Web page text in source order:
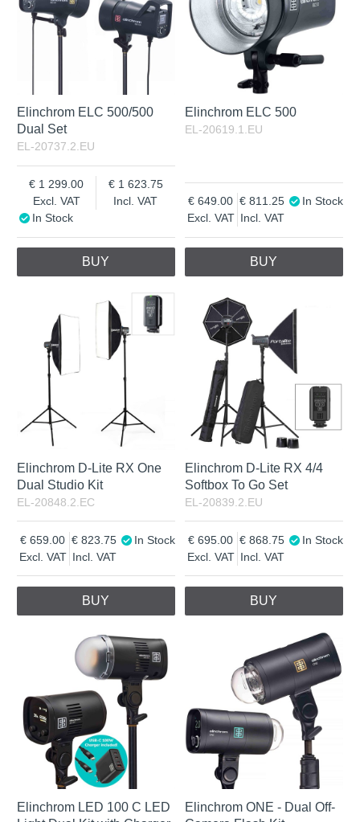
Elinchrom ELC 500/500
Dual Set
EL-20737.2.EU
Excl. VAT
1 299.00
Incl. VAT
1 623.75
In Stock
BUY
Elinchrom ELC 500
EL-20619.1.EU
Excl. VAT
649.00
Incl. VAT
811.25 In Stock
BUY
Elinchrom D-Lite RX One
Dual Studio Kit
EL-20848.2.EC
Excl. VAT
659.00
Incl. VAT
823.75 In Stock
BUY
Elinchrom D-Lite RX 4/4
Softbox To Go Set
EL-20839.2.EU
Excl. VAT
695.00
Incl. VAT
868.75 In Stock
BUY
Elinchrom LED 100 C LED
Elinchrom ONE - Dual Off-